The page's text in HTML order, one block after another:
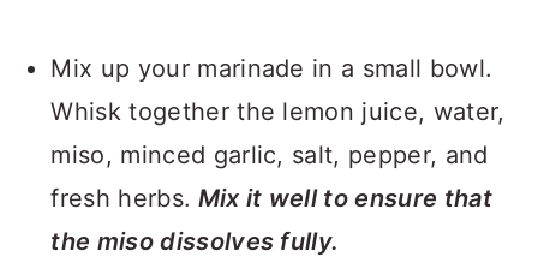
Mix up your marinade in a small bowl.
Whisk together the lemon juice, water,
miso, minced garlic, salt, pepper, and
fresh herbs. Mix it well to ensure that
the miso dissolves fully.